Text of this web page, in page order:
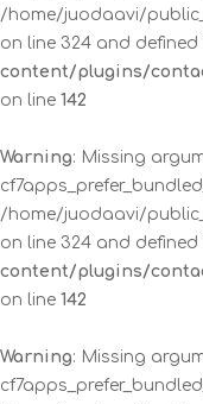
/home/juodaavi/
on line 324 and defined
content/plugins/
on line 142
Warning: Missing
/home/juodaavi/
on line 324 and defined
content/plugins/
on line 142
Warning: Missing